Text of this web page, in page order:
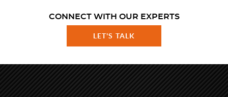
CONNECT WITH OUR EXPERTS
LET'S TALK